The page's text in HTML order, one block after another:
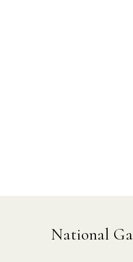
National